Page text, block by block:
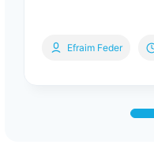
Efraim Feder